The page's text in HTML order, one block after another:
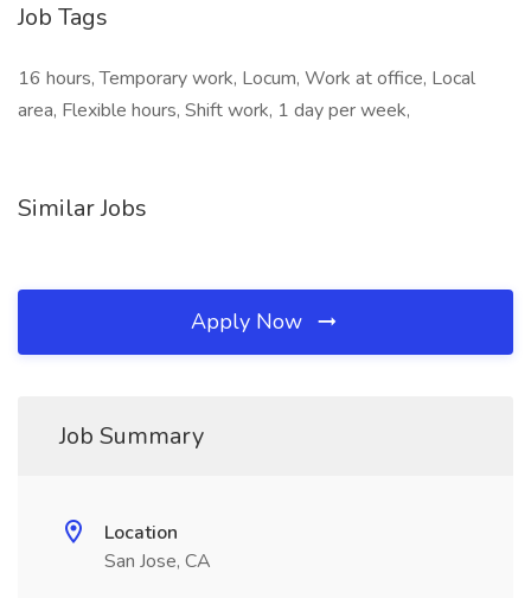
Job Tags
16 hours, Temporary work, Locum, Work at office, Local
area, Flexible hours, Shift work, 1 day per week,
Similar Jobs
Apply Now
Job Summary
Location
San Jose, CA